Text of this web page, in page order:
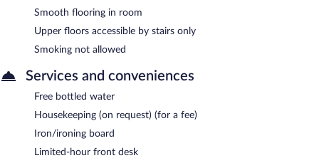
Smooth flooring in room
Upper floors accessible by stairs only
Smoking not allowed
Services and conveniences
Free bottled water
Housekeeping (on request) (for a fee)
Iron/ironing board
Limited-hour front desk